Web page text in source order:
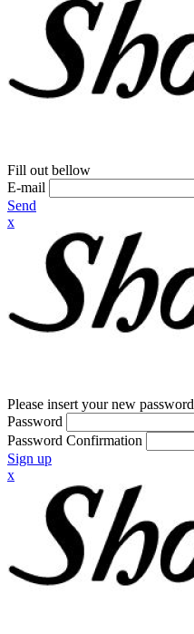
Fill out bellow
E-mail
Send
x
Please insert your new password
Password
Password Confirmation
Sign up
x